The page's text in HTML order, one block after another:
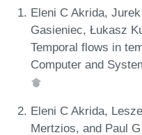
Eleni C Akrida,
Gasieniec, Łukasz
Temporal flows in
Computer and
Eleni C Akrida,
Mertzios, and Paul